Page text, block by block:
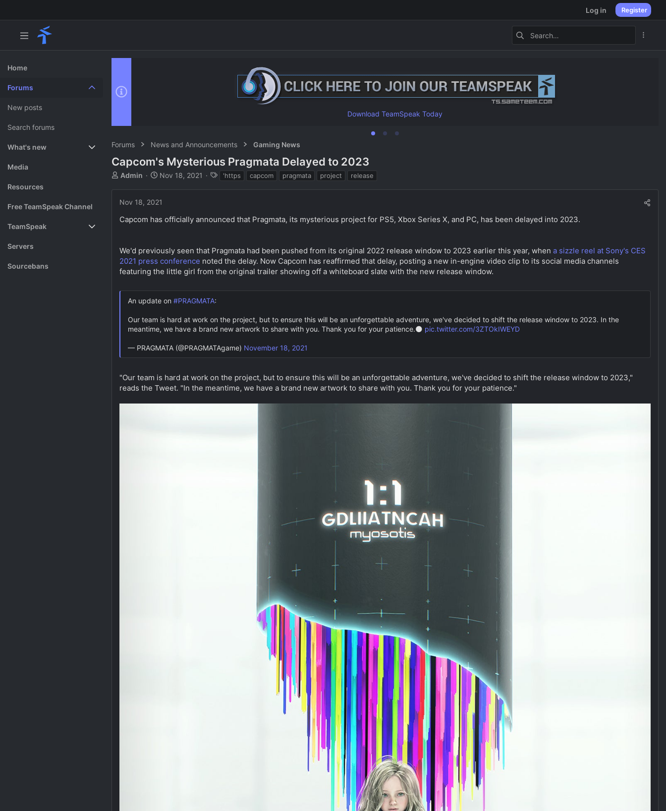
Log in Register
Home
Forums
New posts
Search forums
What's new
Featured content
Media
Resources
Free TeamSpeak Channel
TeamSpeak
Vote
Rank System
Servers
Sourcebans
Download TeamSpeak Today
Forums News and Announcements Gaming News
Capcom's Mysterious Pragmata Delayed to 2023
T
e
d
a
r
t
Admin
S
r
d
e
Nov 18, 2021 'https capcom pragmata project release
Nov 18, 2021
Capcom has officially announced that Pragmata, its mysterious project for PS5, Xbox Series X, and PC, has been delayed into 2023.
We'd previously seen that Pragmata had been pushed from its original 2022 release window to 2023 earlier this year, when a sizzle reel at Sony's CES
2021 press conference noted the delay. Now Capcom has reaffirmed that delay, posting a new in-engine video clip to its social media channels
featuring the little girl from the original trailer showing off a whiteboard slate with the new release window.
An update on #PRAGMATA:
Our team is hard at work on the project, but to ensure this will be an unforgettable adventure, we've decided to shift the release window to 2023. In the
meantime, we have a brand new artwork to share with you. Thank you for your patience.🌑 pic.twitter.com/3ZTOkIWEYD
— PRAGMATA (@PRAGMATAgame) November 18, 2021
"Our team is hard at work on the project, but to ensure this will be an unforgettable adventure, we've decided to shift the release window to 2023,"
reads the Tweet. "In the meantime, we have a brand new artwork to share with you. Thank you for your patience."